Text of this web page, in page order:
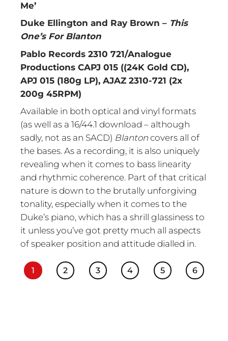
Me’
Duke Ellington and Ray Brown – This
One’s For Blanton
Pablo Records 2310 721/Analogue
Productions CAPJ 015 ((24K Gold CD),
APJ 015 (180g LP), AJAZ 2310-721 (2x
200g 45RPM)
Available in both optical and vinyl formats
(as well as a 16/44.1 download – although
sadly, not as an SACD) Blanton covers all of
the bases. As a recording, it is also uniquely
revealing when it comes to bass linearity
and rhythmic coherence. Part of that critical
nature is down to the brutally unforgiving
tonality, especially when it comes to the
Duke’s piano, which has a shrill glassiness to
it unless you’ve got pretty much all aspects
of speaker position and attitude dialled in.
1 2 3 4 5 6